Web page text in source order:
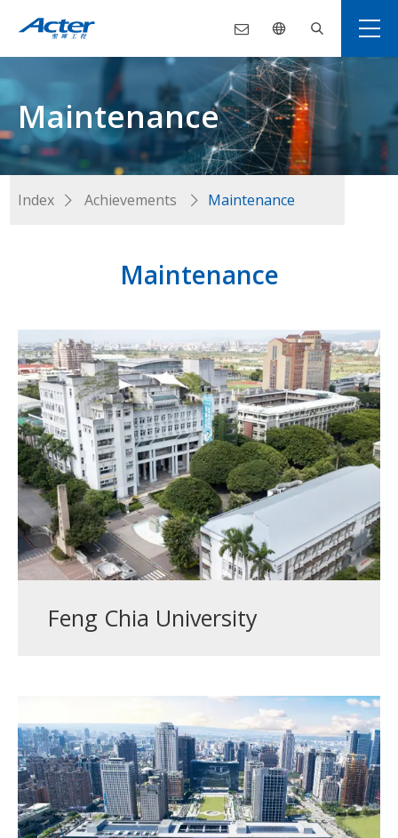
Maintenance
Index Achievements Maintenance
Maintenance
Feng Chia University